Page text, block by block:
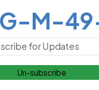
M-
Un-subscribe